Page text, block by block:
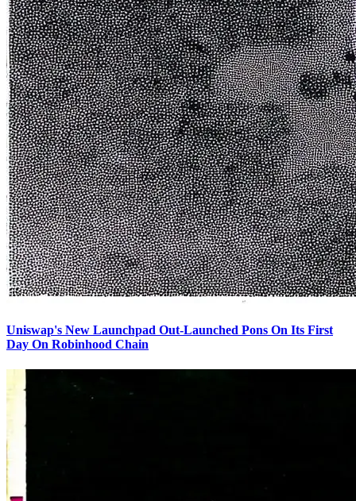
Uniswap's New Launchpad Out-Launched Pons On Its First
Day On Robinhood Chain